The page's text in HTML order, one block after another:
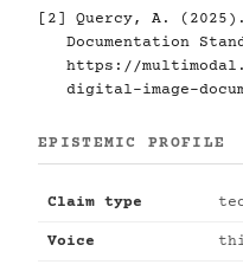
[2] Quercy, A.
Documentation
https://
digital-image-
EPISTEMIC PROFILE
Claim type
Voice